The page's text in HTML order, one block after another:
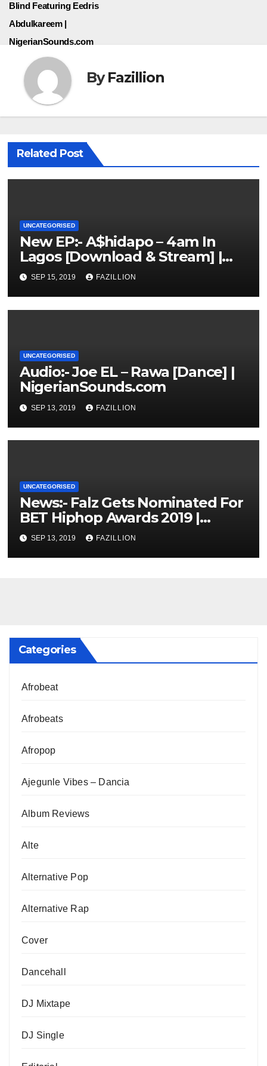
Blind Featuring Eedris
Abdulkareem |
NigerianSounds.com
ByFazillion
Related Post
UNCATEGORISED
New EP:- A$hidapo – 4am In
Lagos [Download & Stream] |
NigerianSounds.com
SEP 15, 2019 FAZILLION
UNCATEGORISED
Audio:- Joe EL – Rawa [Dance] |
NigerianSounds.com
SEP 13, 2019 FAZILLION
UNCATEGORISED
News:- Falz Gets Nominated For
BET Hiphop Awards 2019 |
NigerianSounds.com
SEP 13, 2019 FAZILLION
Categories
Afrobeat
Afrobeats
Afropop
Ajegunle Vibes – Dancia
Album Reviews
Alte
Alternative Pop
Alternative Rap
Cover
Dancehall
DJ Mixtape
DJ Single